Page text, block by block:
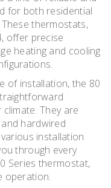
for both residential
thermostats,
offer precise
heating and cooling
of installation, the 80
They are
hardwired
installation
through every
Series thermostat,
operation.